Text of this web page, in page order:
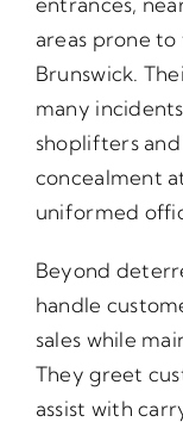
areas prone
Brunswick.
many
shoplifters
concealment
uniformed
Beyond
handle
sales while
They greet
assist with